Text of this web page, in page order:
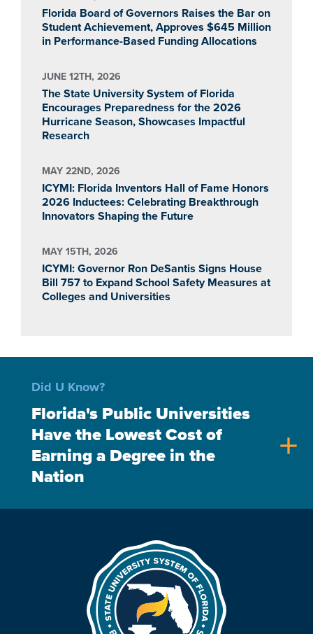
Florida Board of Governors Raises the Bar on
Student Achievement, Approves $645 Million
in Performance-Based Funding Allocations
JUNE 12TH, 2026
The State University System of Florida
Encourages Preparedness for the 2026
Hurricane Season, Showcases Impactful
Research
MAY 22ND, 2026
ICYMI: Florida Inventors Hall of Fame Honors
2026 Inductees: Celebrating Breakthrough
Innovators Shaping the Future
MAY 15TH, 2026
ICYMI: Governor Ron DeSantis Signs House
Bill 757 to Expand School Safety Measures at
Colleges and Universities
Did U Know?
Florida's Public Universities
Have the Lowest Cost of
Earning a Degree in the
Nation
add